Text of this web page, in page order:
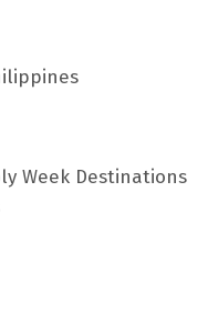
Week Destinations